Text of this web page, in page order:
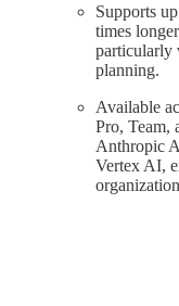
Supports
times
particularly
planning.
Available
Pro, Team,
Anthropic
Vertex AI,